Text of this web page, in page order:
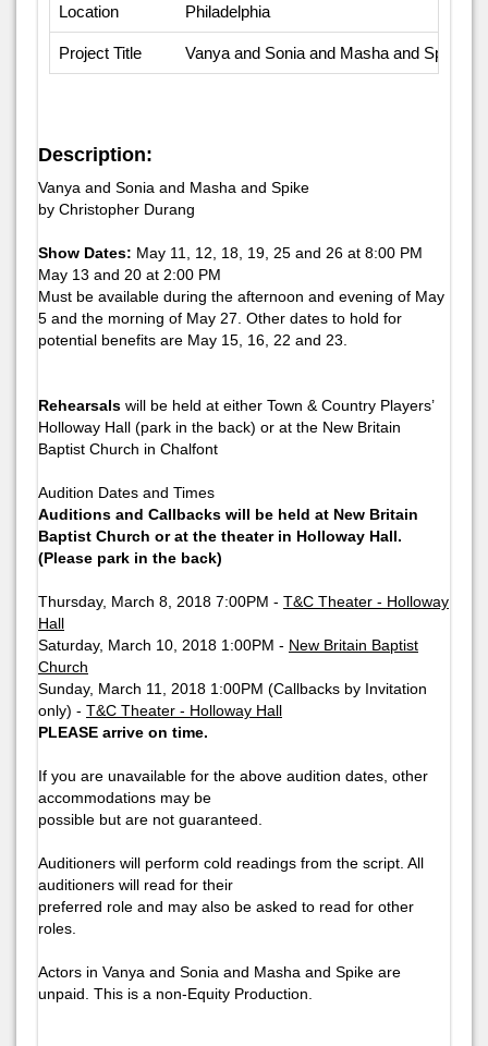
Location Philadelphia
Project Title Vanya and Sonia and Masha and Spike, a
Description:
Vanya and Sonia and Masha and Spike
by Christopher Durang
Show Dates: May 11, 12, 18, 19, 25 and 26 at 8:00 PM
May 13 and 20 at 2:00 PM
Must be available during the afternoon and evening of May
5 and the morning of May 27. Other dates to hold for
potential benefits are May 15, 16, 22 and 23.
Rehearsals will be held at either Town & Country Players’
Holloway Hall (park in the back) or at the New Britain
Baptist Church in Chalfont
Audition Dates and Times
Auditions and Callbacks will be held at New Britain
Baptist Church or at the theater in Holloway Hall.
(Please park in the back)
Thursday, March 8, 2018 7:00PM - T&C Theater - Holloway
Hall
Saturday, March 10, 2018 1:00PM - New Britain Baptist
Church
Sunday, March 11, 2018 1:00PM (Callbacks by Invitation
only) - T&C Theater - Holloway Hall
PLEASE arrive on time.
If you are unavailable for the above audition dates, other
accommodations may be
possible but are not guaranteed.
Auditioners will perform cold readings from the script. All
auditioners will read for their
preferred role and may also be asked to read for other
roles.
Actors in Vanya and Sonia and Masha and Spike are
unpaid. This is a non-Equity Production.